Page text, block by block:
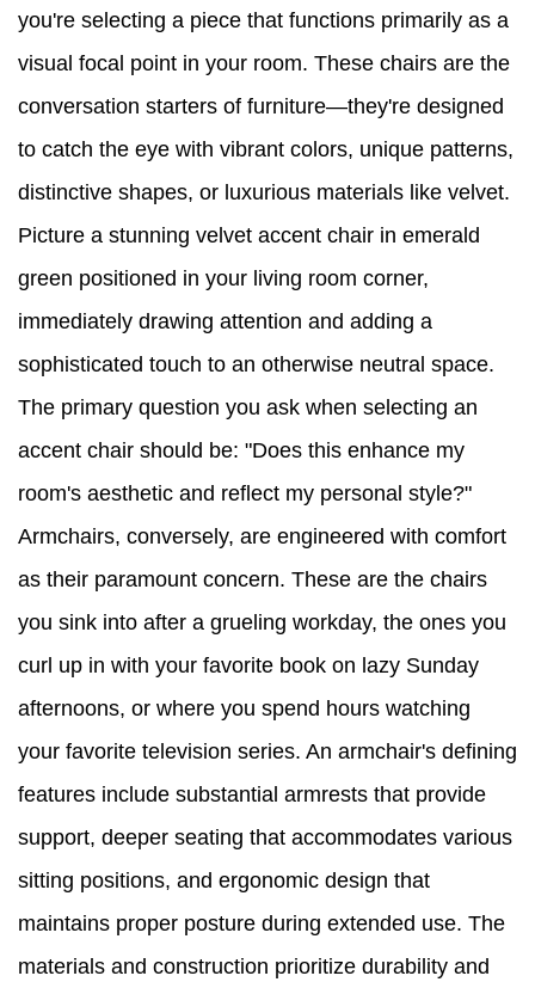
you're selecting a piece that functions primarily as a
visual focal point in your room. These chairs are the
conversation starters of furniture—they're designed
to catch the eye with vibrant colors, unique patterns,
distinctive shapes, or luxurious materials like velvet.
Picture a stunning velvet accent chair in emerald
green positioned in your living room corner,
immediately drawing attention and adding a
sophisticated touch to an otherwise neutral space.
The primary question you ask when selecting an
accent chair should be: "Does this enhance my
room's aesthetic and reflect my personal style?"
Armchairs, conversely, are engineered with comfort
as their paramount concern. These are the chairs
you sink into after a grueling workday, the ones you
curl up in with your favorite book on lazy Sunday
afternoons, or where you spend hours watching
your favorite television series. An armchair's defining
features include substantial armrests that provide
support, deeper seating that accommodates various
sitting positions, and ergonomic design that
maintains proper posture during extended use. The
materials and construction prioritize durability and